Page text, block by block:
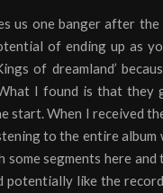
us one banger after
of ending up as
of dreamland’
I found is that they
start. When I received
to the entire album
some segments here
potentially like the